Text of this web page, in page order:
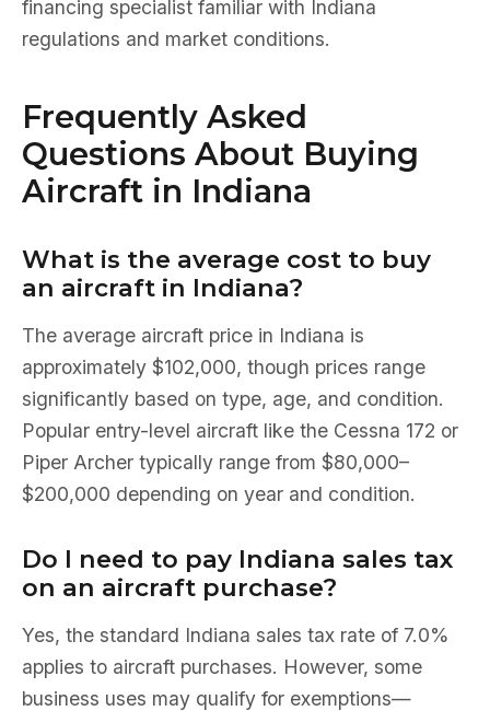
financing specialist familiar with Indiana
regulations and market conditions.
Frequently Asked
Questions About Buying
Aircraft in Indiana
What is the average cost to buy
an aircraft in Indiana?
The average aircraft price in Indiana is
approximately $102,000, though prices range
significantly based on type, age, and condition.
Popular entry-level aircraft like the Cessna 172 or
Piper Archer typically range from $80,000–
$200,000 depending on year and condition.
Do I need to pay Indiana sales tax
on an aircraft purchase?
Yes, the standard Indiana sales tax rate of 7.0%
applies to aircraft purchases. However, some
business uses may qualify for exemptions—